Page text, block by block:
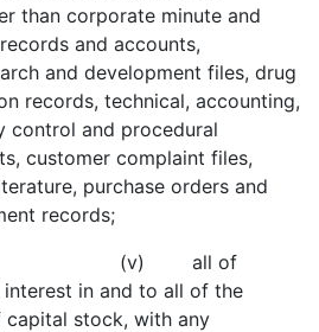
than corporate minute and
and accounts,
and development files, drug
records, technical, accounting,
control and procedural
customer complaint files,
purchase orders and
records;
of
interest in and to all of the
capital stock, with any